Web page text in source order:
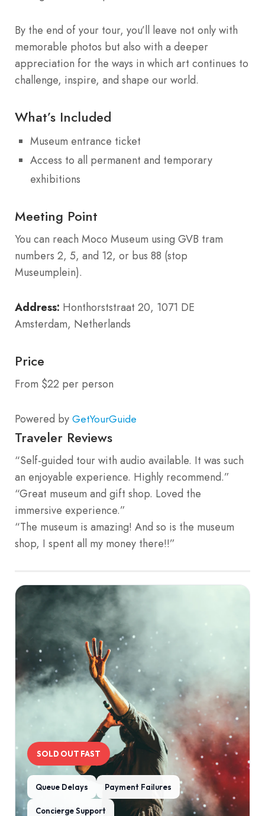
By the end of your tour, you’ll leave not only with
memorable photos but also with a deeper
appreciation for the ways in which art continues to
challenge, inspire, and shape our world.
What’s Included
Museum entrance ticket
Access to all permanent and temporary
exhibitions
Meeting Point
You can reach Moco Museum using GVB tram
numbers 2, 5, and 12, or bus 88 (stop
Museumplein).
Address: Honthorststraat 20, 1071 DE
Amsterdam, Netherlands
Price
From $22 per person
Powered by GetYourGuide
Traveler Reviews
“Self-guided tour with audio available. It was such
an enjoyable experience. Highly recommend.”
“Great museum and gift shop. Loved the
immersive experience.”
“The museum is amazing! And so is the museum
shop, I spent all my money there!!”
SOLD OUT FAST
Queue Delays Payment Failures
Concierge Support